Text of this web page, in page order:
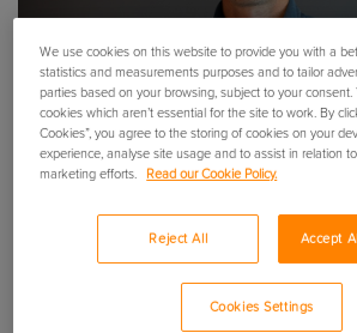
Ripe to launch
ChatGPT app
We use cookies on this website to provide you with a
statistics and measurements purposes and to tailor
parties based on your browsing, subject to your
cookies which aren’t essential for the site to work. By
Cookies”, you agree to the storing of cookies on your
experience, analyse site usage and to assist in relation
marketing efforts.
Read our Cookie Policy.
Reject All Accept
Cookies Settings